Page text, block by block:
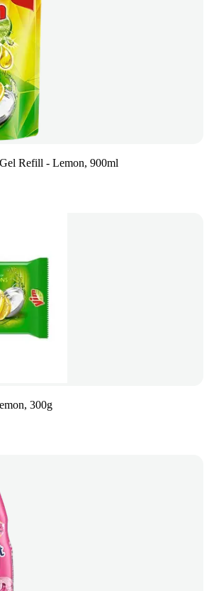
Refill - Lemon, 900ml
300g